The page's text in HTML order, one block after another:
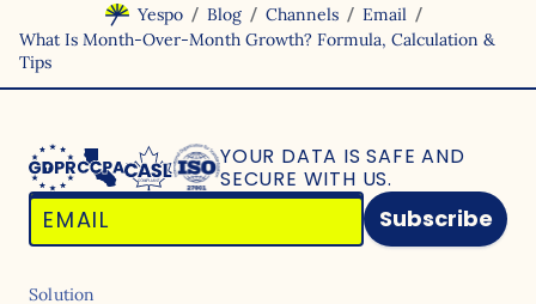
Yespo / Blog / Channels / Email /
What Is Month-Over-Month Growth? Formula, Calculation &
Tips
YOUR DATA IS SAFE AND
SECURE WITH US.
Subscribe
Solution